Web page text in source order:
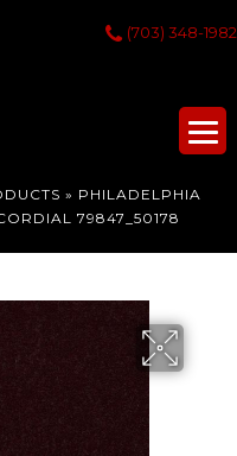
(703) 348-1982
» PHILADELPHIA
79847_50178